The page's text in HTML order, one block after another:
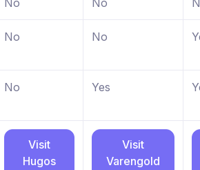
No No
No No
No Yes
Visit
Hugos
Visit
Varengold